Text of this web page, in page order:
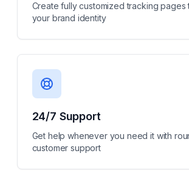
Create fully customized tracking pages
your brand identity
24/7 Support
Get help whenever you need it with
customer support